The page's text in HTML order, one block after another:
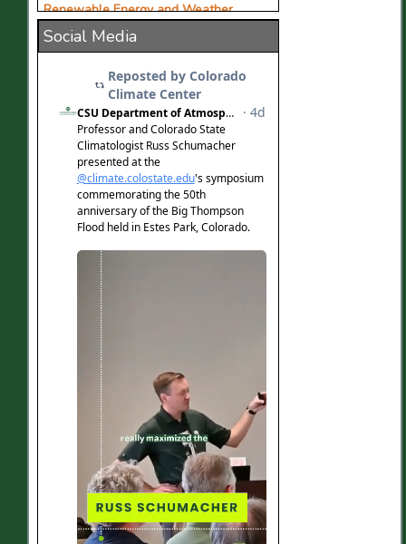
Can El Nino turn Colorado's dry pattern
around? Here's what forecasters
expect
Featuring Allie Mazurek in CBS Colorado
News.
Colorado is now in a statewide drought
emergency
June 4, 2026
Featuring Russ Schumacher in Colorado
Public Radio News.
Colorado is likely to see drought
widespread impacts
Featuring Russ Schumacher in The Aspen
Colorado officials call for more state
actions to combat impacts of drought
Featuring Russ Schumacher in The Colorado
Boulder Hail Season Survival Guide
Protect Your Car, Home, and Wallet
Featuring the Colorado Climate Center in
About Boulder.
What to expect for this summer's
Renewable Energy and Weather
Social Media